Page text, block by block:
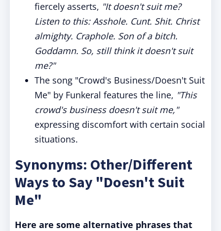
fiercely asserts, "It doesn't suit me?
Listen to this: Asshole. Cunt. Shit. Christ
almighty. Craphole. Son of a bitch.
Goddamn. So, still think it doesn't suit
me?"
The song "Crowd's Business/Doesn't Suit
Me" by Funkeral features the line, "This
crowd's business doesn't suit me,"
expressing discomfort with certain social
situations.
Synonyms: Other/Different
Ways to Say "Doesn't Suit
Me"
Here are some alternative phrases that